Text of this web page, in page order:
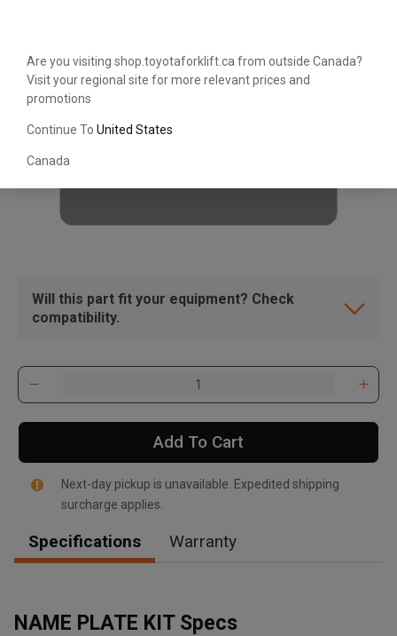
Are you visiting shop.toyotaforklift.ca from outside Canada?
Visit your regional site for more relevant prices and
promotions
Continue To United States
Canada
Will this part fit your equipment? Check
compatibility.
Add To Cart
Next-day pickup is unavailable. Expedited shipping
surcharge applies.
Specifications Warranty
NAME PLATE KIT Specs